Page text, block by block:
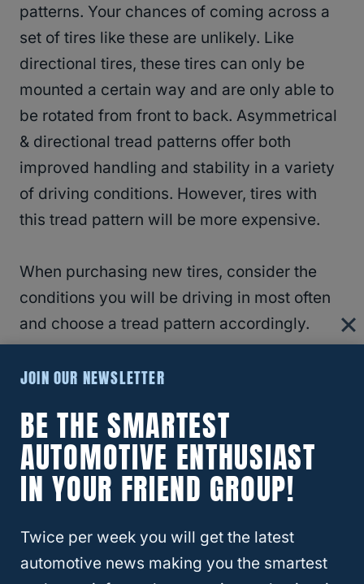
patterns. Your chances of coming across a
set of tires like these are unlikely. Like
directional tires, these tires can only be
mounted a certain way and are only able to
be rotated from front to back. Asymmetrical
& directional tread patterns offer both
improved handling and stability in a variety
of driving conditions. However, tires with
this tread pattern will be more expensive.
When purchasing new tires, consider the
conditions you will be driving in most often
and choose a tread pattern accordingly.
JOIN OUR NEWSLETTER
BE THE SMARTEST
AUTOMOTIVE ENTHUSIAST
IN YOUR FRIEND GROUP!
Twice per week you will get the latest
automotive news making you the smartest